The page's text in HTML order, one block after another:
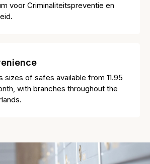
voor Criminaliteitspreventie en
sizes of safes available from 11.95
with branches throughout the